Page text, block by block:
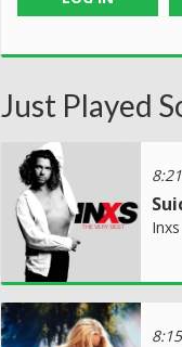
Just Played
Inxs